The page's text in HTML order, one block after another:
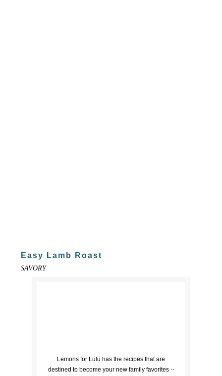
Easy Lamb Roast
SAVORY
Lemons for Lulu has the recipes that are
destined to become your new family favorites --